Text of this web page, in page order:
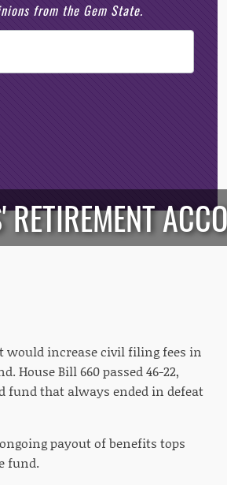
from the Gem State.
RETIREMENT
would increase civil filing fees in
House Bill 660 passed 46-22,
fund that always ended in defeat
payout of benefits tops
fund.